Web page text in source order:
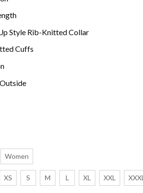
Style Rib-Knitted Collar
Cuffs
Women
XS S M L XL XXL XXXL